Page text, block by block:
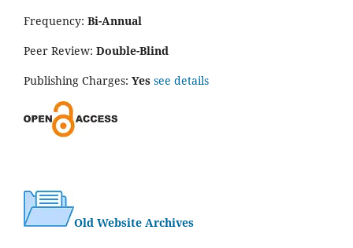
Frequency: Bi-Annual
Peer Review: Double-Blind
Publishing Charges: Yes see details
Old Website Archives